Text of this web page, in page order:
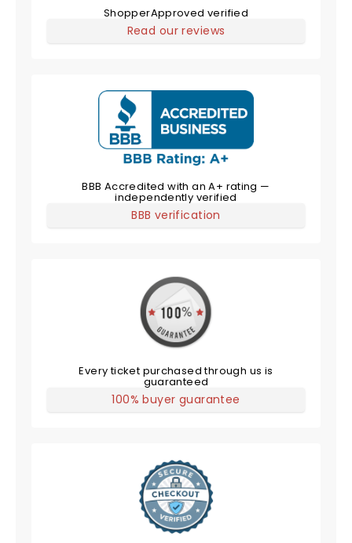
ShopperApproved verified
Read our reviews
BBB Accredited with an A+ rating —
independently verified
BBB verification
Every ticket purchased through us is
guaranteed
100% buyer guarantee